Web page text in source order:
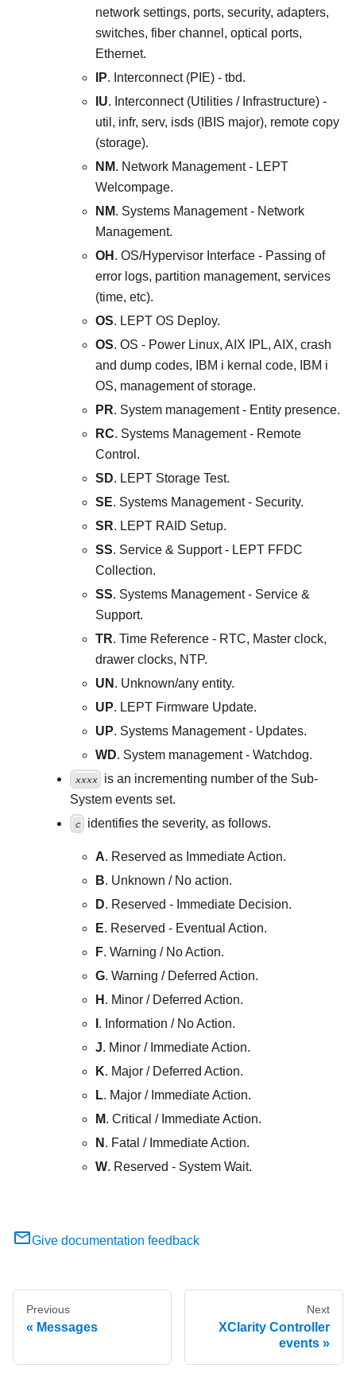
network settings, ports, security, adapters,
switches, fiber channel, optical ports,
Ethernet.
IP. Interconnect (PIE) - tbd.
IU. Interconnect (Utilities / Infrastructure) -
util, infr, serv, isds (IBIS major), remote copy
(storage).
NM. Network Management - LEPT
Welcompage.
NM. Systems Management - Network
Management.
OH . OS/Hypervisor Interface - Passing of
error logs, partition management, services
(time, etc).
OS. LEPT OS Deploy.
OS. OS - Power Linux, AIX IPL, AIX, crash
and dump codes, IBM i kernal code, IBM i
OS, management of storage.
PR. System management - Entity presence.
RC. Systems Management - Remote
Control.
SD. LEPT Storage Test.
SE. Systems Management - Security.
SR. LEPT RAID Setup.
SS. Service & Support - LEPT FFDC
Collection.
SS. Systems Management - Service &
Support.
TR. Time Reference - RTC, Master clock,
drawer clocks, NTP.
UN . Unknown/any entity.
UP. LEPT Firmware Update.
UP. Systems Management - Updates.
WD. System management - Watchdog.
xxxx
is an incrementing number of the Sub-
System events set.
c identifies the severity, as follows.
A. Reserved as Immediate Action.
B. Unknown / No action.
D. Reserved - Immediate Decision.
E. Reserved - Eventual Action.
F. Warning / No Action.
G. Warning / Deferred Action.
H . Minor / Deferred Action.
. Information / No Action.
J. Minor / Immediate Action.
K. Major / Deferred Action.
L. Major / Immediate Action.
M. Critical / Immediate Action.
N . Fatal / Immediate Action.
W. Reserved - System Wait.
Give documentation feedback
Previous
Messages
Next
XClarity Controller
events